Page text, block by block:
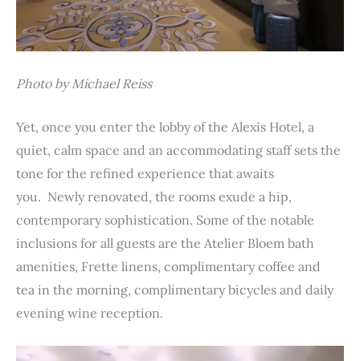
Photo by Michael Reiss
Yet, once you enter the lobby of the Alexis Hotel, a
quiet, calm space and an accommodating staff sets the
tone for the refined experience that awaits
you. Newly renovated, the rooms exude a hip,
contemporary sophistication. Some of the notable
inclusions for all guests are the Atelier Bloem bath
amenities, Frette linens, complimentary coffee and
tea in the morning, complimentary bicycles and daily
evening wine reception.